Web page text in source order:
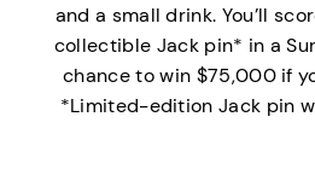
and a small drink. You’ll
collectible Jack pin* in a
chance to win $75,000 if
*Limited-edition Jack pin